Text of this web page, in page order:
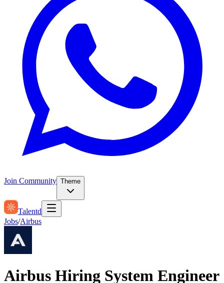
Join Community Theme
Talentd
Jobs/Airbus
Airbus Hiring System Engineer